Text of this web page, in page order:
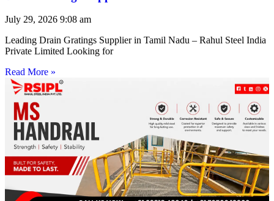
July 29, 2026 9:08 am
Leading Drain Gratings Supplier in Tamil Nadu – Rahul Steel India
Private Limited Looking for
Read More »